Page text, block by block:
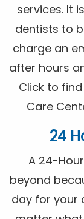
services. It
dentists to
charge an
after hours
Click to
Care
24
A 24-
beyond
day for your